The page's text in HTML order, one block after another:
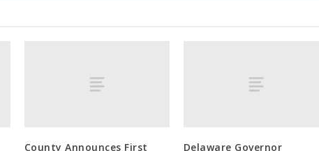
County Announces First
Delaware Governor